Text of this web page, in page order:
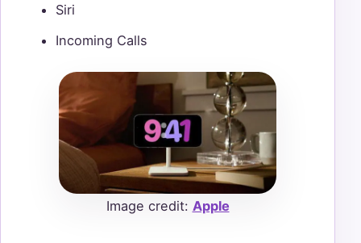
Siri
Incoming Calls
Image credit: Apple